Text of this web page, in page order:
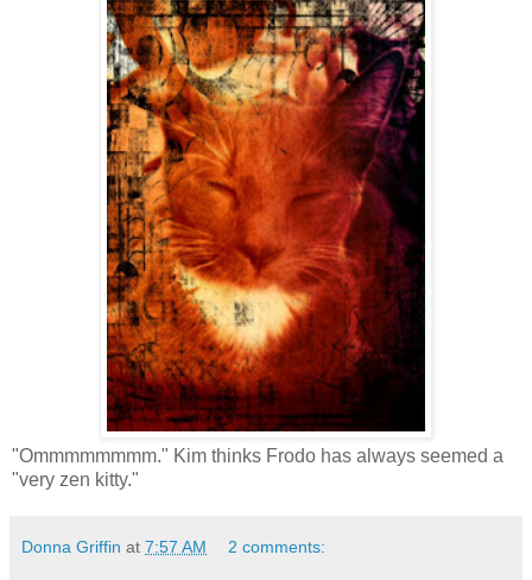
"Ommmmmmmm." Kim thinks Frodo has always seemed a
"very zen kitty."
Donna Griffin at 7:57 AM 2 comments: